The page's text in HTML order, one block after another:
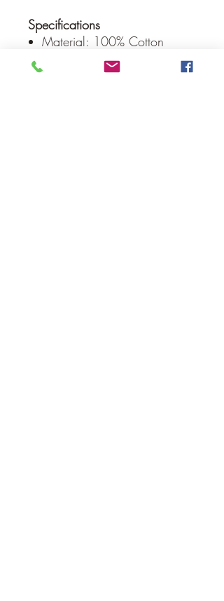
Specifications
Material: 100% Cotton
Shell, Cotton Batting
Colors: Burgundy, Natural,